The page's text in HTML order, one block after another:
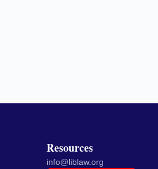
Resources
info@liblaw.org